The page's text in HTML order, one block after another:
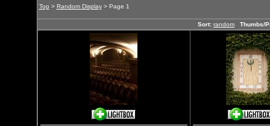
Top > Random Display> Page 1
Sort: random Thumbs/